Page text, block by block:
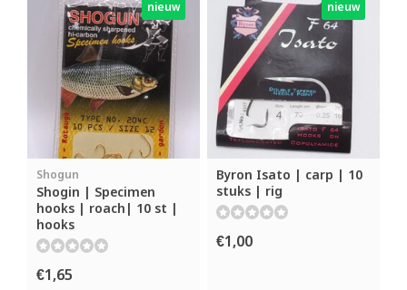
nieuw
Shogun
Shogin | Specimen
hooks | roach| 10 st |
hooks
€1,65
nieuw
Byron Isato | carp | 10
stuks | rig
€1,00